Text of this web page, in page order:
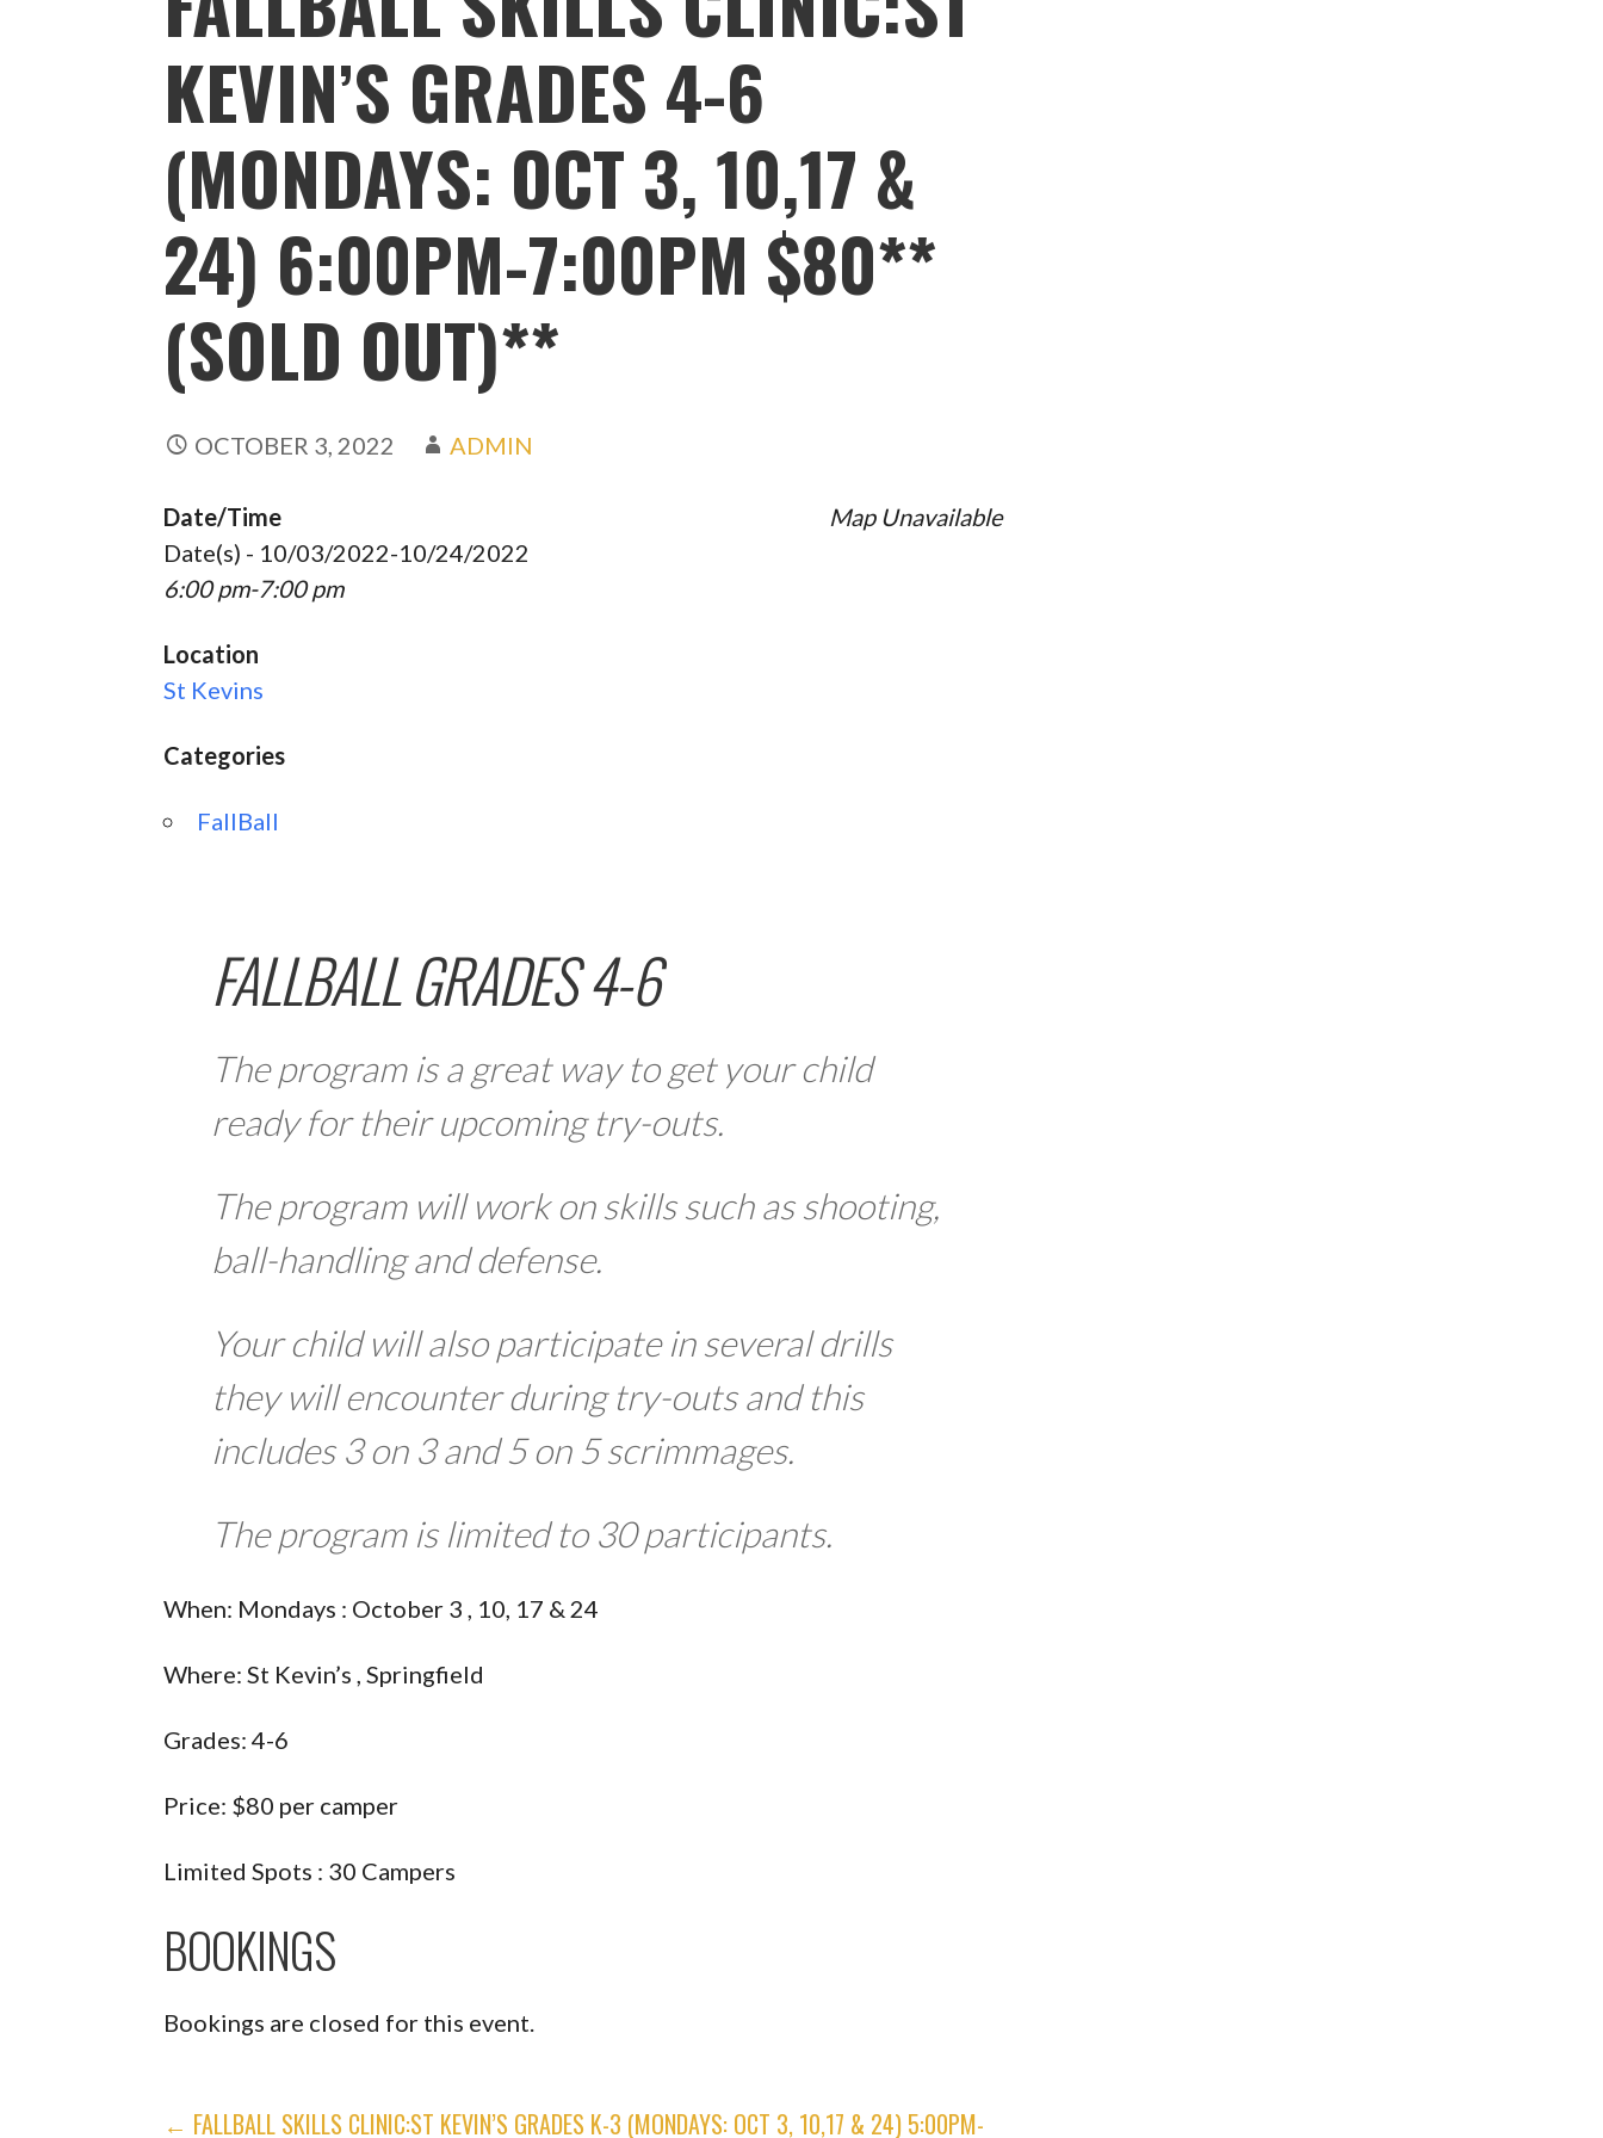
KEVIN’S GRADES 4-6
(MONDAYS: OCT 3, 10,17 &
24) 6:00PM-7:00PM $80**
(SOLD OUT)**
OCTOBER 3, 2022 ADMIN
Map Unavailable
Date/Time
Date(s) - 10/03/2022-10/24/2022
6:00 pm-7:00 pm
Location
St Kevins
Categories
FallBall
FALLBALL GRADES 4-6
The program is a great way to get your child
ready for their upcoming try-outs.
The program will work on skills such as shooting,
ball-handling and defense.
Your child will also participate in several drills
they will encounter during try-outs and this
includes 3 on 3 and 5 on 5 scrimmages.
The program is limited to 30 participants.
When: Mondays : October 3 , 10, 17 & 24
Where: St Kevin’s , Springfield
Grades: 4-6
Price: $80 per camper
Limited Spots : 30 Campers
BOOKINGS
Bookings are closed for this event.
← FALLBALL SKILLS CLINIC:ST KEVIN’S GRADES K-3 (MONDAYS: OCT 3, 10,17 & 24) 5:00PM-